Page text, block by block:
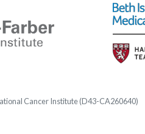
Cancer Institute (D43-CA260640)